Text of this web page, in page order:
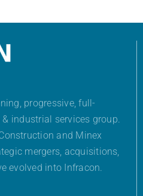
progressive, full-
industrial services group.
and Minex
mergers, acquisitions,
evolved into Infracon.